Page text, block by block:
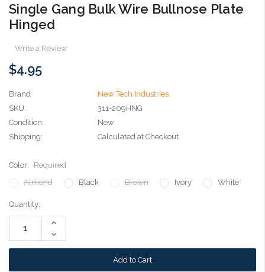
Single Gang Bulk Wire Bullnose Plate
Hinged
Write a Review
$4.95
Brand
New Tech Industries
SKU:
311-209HNG
Condition:
New
Shipping:
Calculated at Checkout
Color:
Required
Almond
Black Brown Ivory White
Current
Stock:
Quantity:
Increase
Decrease
Quantity: